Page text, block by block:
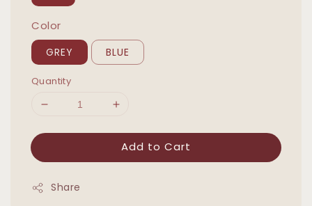
Color
GREY BLUE
Quantity
Add to Cart
Share